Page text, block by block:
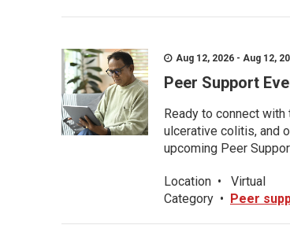
Aug 12, 2026 - Aug 12,
Peer Support
Ready to connect with
ulcerative colitis, and
upcoming Peer
Location •
Virtual
Category • Peer